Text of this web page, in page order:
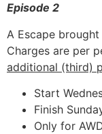
Episode 2
A Escape
Charges are per
additional (third)
Start
Finish
Only for